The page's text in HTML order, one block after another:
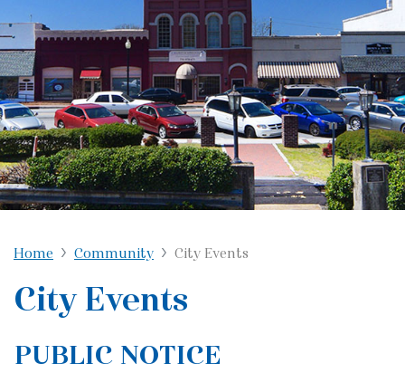
Home Community City Events
City Events
PUBLIC NOTICE